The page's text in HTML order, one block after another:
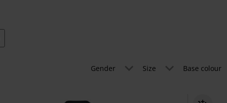
Gender Size Base colour